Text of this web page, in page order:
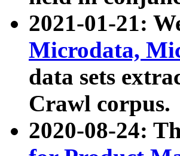
2021-01-21:
Microdata,
data sets
Crawl corpus.
2020-08-24: